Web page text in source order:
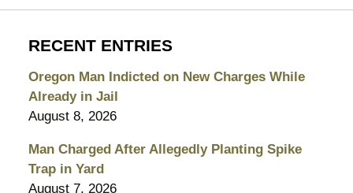
RECENT ENTRIES
Oregon Man Indicted on New Charges While
Already in Jail
August 8, 2026
Man Charged After Allegedly Planting Spike
Trap in Yard
August 7, 2026